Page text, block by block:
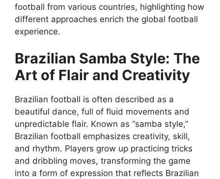
football from various countries, highlighting how
different approaches enrich the global football
experience.
Brazilian Samba Style: The
Art of Flair and Creativity
Brazilian football is often described as a
beautiful dance, full of fluid movements and
unpredictable flair. Known as “samba style,”
Brazilian football emphasizes creativity, skill,
and rhythm. Players grow up practicing tricks
and dribbling moves, transforming the game
into a form of expression that reflects Brazilian